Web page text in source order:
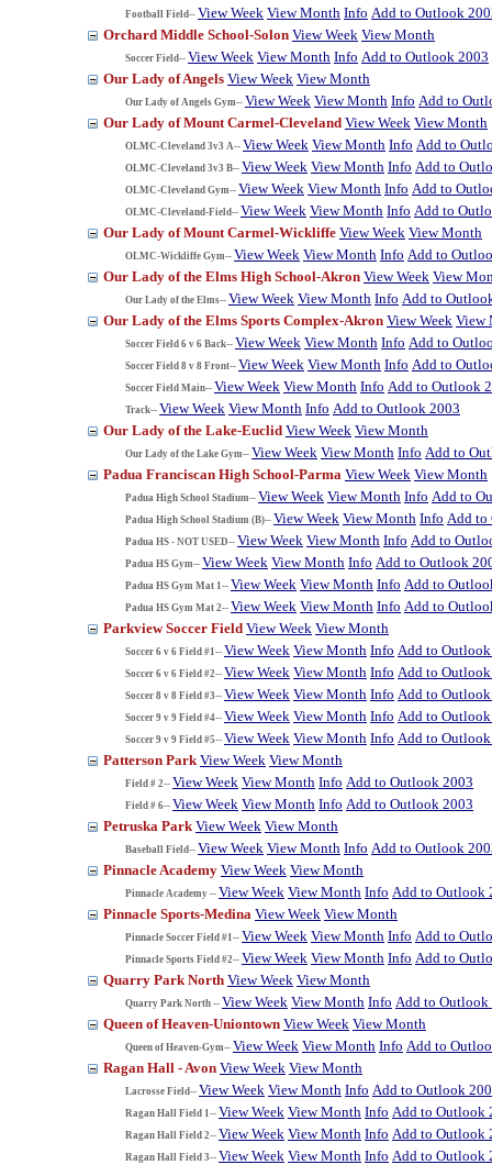
Football Field-- View Week View Month Info Add to Outlook
Orchard Middle School-Solon View Week View Month
Soccer Field-- View Week View Month Info Add to Outlook 2003
Our Lady of Angels View Week View Month
Our Lady of Angels Gym-- View Week View Month Info Add to
Our Lady of Mount Carmel-Cleveland View Week View Month
OLMC-Cleveland 3v3 A-- View Week View Month Info Add to
OLMC-Cleveland 3v3 B-- View Week View Month Info Add to
OLMC-Cleveland Gym-- View Week View Month Info Add to
OLMC-Cleveland-Field-- View Week View Month Info Add to
Our Lady of Mount Carmel-Wickliffe View Week View Month
OLMC-Wickliffe Gym-- View Week View Month Info Add to
Our Lady of the Elms High School-Akron View Week View
Our Lady of the Elms-- View Week View Month Info Add to
Our Lady of the Elms Sports Complex-Akron View Week View
Soccer Field 6 v 6 Back-- View Week View Month Info Add to
Soccer Field 8 v 8 Front-- View Week View Month Info Add to
Soccer Field Main-- View Week View Month Info Add to Outlook
Track-- View Week View Month Info Add to Outlook 2003
Our Lady of the Lake-Euclid View Week View Month
Our Lady of the Lake Gym-- View Week View Month Info Add to
Padua Franciscan High School-Parma View Week View Month
Padua High School Stadium-- View Week View Month Info Add to
Padua High School Stadium (B)-- View Week View Month Info Add to
Padua HS - NOT USED-- View Week View Month Info Add to
Padua HS Gym-- View Week View Month Info Add to Outlook
Padua HS Gym Mat 1-- View Week View Month Info Add to
Padua HS Gym Mat 2-- View Week View Month Info Add to
Parkview Soccer Field View Week View Month
Soccer 6 v 6 Field #1-- View Week View Month Info Add to
Soccer 6 v 6 Field #2-- View Week View Month Info Add to
Soccer 8 v 8 Field #3-- View Week View Month Info Add to
Soccer 9 v 9 Field #4-- View Week View Month Info Add to
Soccer 9 v 9 Field #5-- View Week View Month Info Add to
Patterson Park View Week View Month
Field # 2-- View Week View Month Info Add to Outlook 2003
Field # 6-- View Week View Month Info Add to Outlook 2003
Petruska Park View Week View Month
Baseball Field-- View Week View Month Info Add to Outlook
Pinnacle Academy View Week View Month
Pinnacle Academy -- View Week View Month Info Add to Outlook
Pinnacle Sports-Medina View Week View Month
Pinnacle Soccer Field #1-- View Week View Month Info Add to
Pinnacle Sports Field #2-- View Week View Month Info Add to
Quarry Park North View Week View Month
Quarry Park North -- View Week View Month Info Add to Outlook
Queen of Heaven-Uniontown View Week View Month
Queen of Heaven-Gym-- View Week View Month Info Add to
Ragan Hall - Avon View Week View Month
Lacrosse Field-- View Week View Month Info Add to Outlook
Ragan Hall Field 1-- View Week View Month Info Add to Outlook
Ragan Hall Field 2-- View Week View Month Info Add to Outlook
Ragan Hall Field 3-- View Week View Month Info Add to Outlook